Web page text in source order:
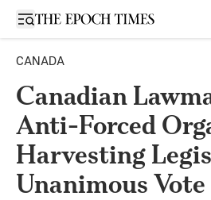
Open sidebar
CANADA
Canadian
Anti-Forced
Harvesting
Unanimous Vote